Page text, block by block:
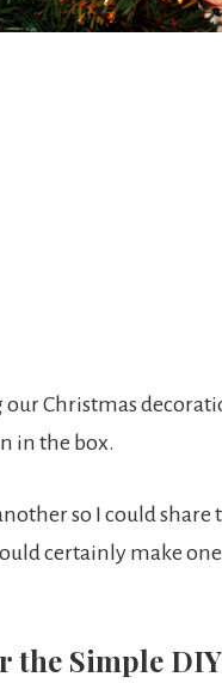
Christmas
in the box.
so I could share
certainly make
the Simple